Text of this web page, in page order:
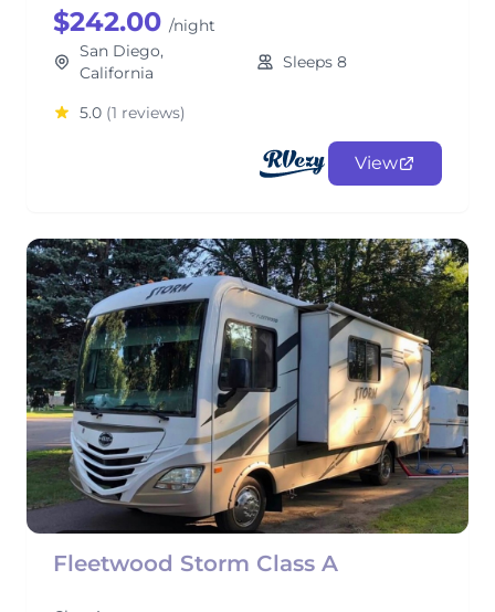
$242.00 /night
San Diego,
California
Sleeps 8
5.0 (1 reviews)
View
Fleetwood Storm Class A